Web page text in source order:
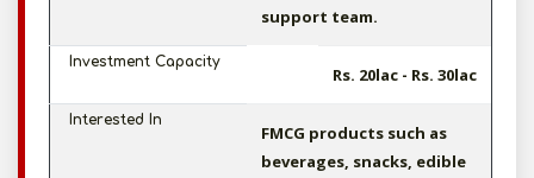
support team.
Investment Capacity
Rs. 20lac - Rs. 30lac
Interested In
FMCG products such as
beverages, snacks, edible